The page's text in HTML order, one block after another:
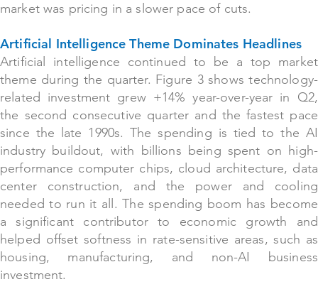
market was pricing in a slower pace of cuts.
Artificial Intelligence Theme Dominates Headlines
Artificial intelligence continued to be a top market
theme during the quarter. Figure 3 shows technology-
related investment grew +14% year-over-year in Q2,
the second consecutive quarter and the fastest pace
since the late 1990s. The spending is tied to the AI
industry buildout, with billions being spent on high-
performance computer chips, cloud architecture, data
center construction, and the power and cooling
needed to run it all. The spending boom has become
a significant contributor to economic growth and
helped offset softness in rate-sensitive areas, such as
housing, manufacturing, and non-AI business
investment.